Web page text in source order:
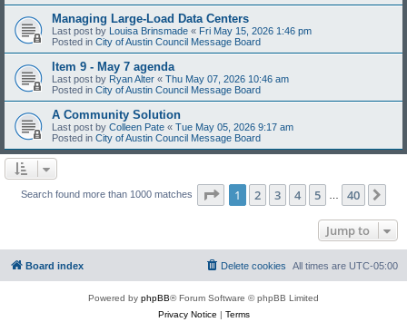
Managing Large-Load Data Centers
Last post by Louisa Brinsmade « Fri May 15, 2026 1:46 pm
Posted in City of Austin Council Message Board
Item 9 - May 7 agenda
Last post by Ryan Alter « Thu May 07, 2026 10:46 am
Posted in City of Austin Council Message Board
A Community Solution
Last post by Colleen Pate « Tue May 05, 2026 9:17 am
Posted in City of Austin Council Message Board
Search found more than 1000 matches Page 1of 40
1 2 3 4 5 40
Jump to
Board index All times are UTC-05:00
Delete cookies
Powered by phpBB® Forum Software © phpBB Limited
Privacy Notice | Terms